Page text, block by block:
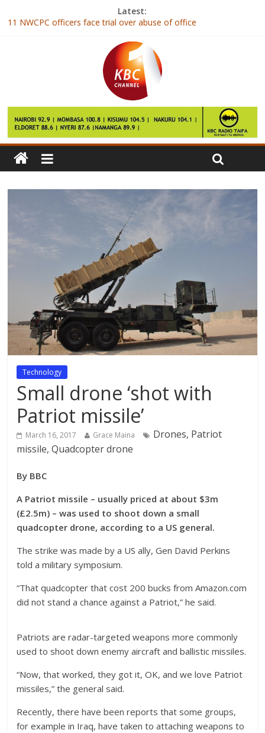
Latest:
11 NWCPC officers face trial over abuse of office
Naiboi to release new single with Fuse ODG dubbed “Too Much”
WhatsApp will once again let you update your Status like it’s
First task is to audit Caf – Ahmad
Technology
Small drone ‘shot with
Patriot missile’
March 16, 2017 Grace Maina
Drones, Patriot
missile, Quadcopter drone
By BBC
A Patriot missile – usually priced at about $3m
(£2.5m) – was used to shoot down a small
quadcopter drone, according to a US general.
The strike was made by a US ally, Gen David Perkins
told a military symposium.
“That quadcopter that cost 200 bucks from Amazon.com
did not stand a chance against a Patriot,” he said.
Patriots are radar-targeted weapons more commonly
used to shoot down enemy aircraft and ballistic missiles.
“Now, that worked, they got it, OK, and we love Patriot
missiles,” the general said.
Recently, there have been reports that some groups,
for example in Iraq, have taken to attaching weapons to